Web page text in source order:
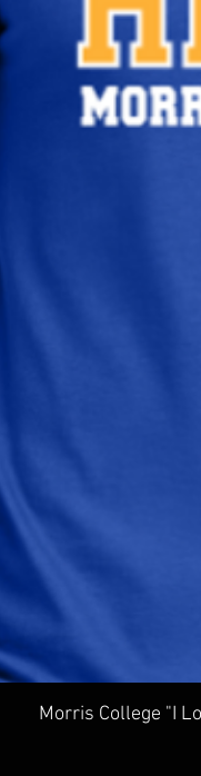
Morris College "I